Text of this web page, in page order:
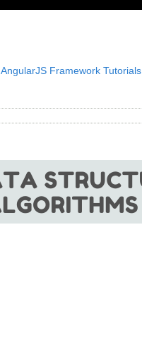
AngularJS Framework Tutorials